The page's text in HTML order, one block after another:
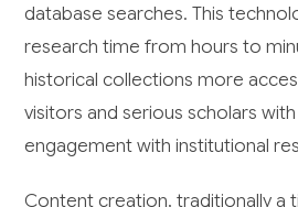
database searches. This
research time from hours to
historical collections more
visitors and serious scholars
engagement with institutional
Content creation, traditionally a